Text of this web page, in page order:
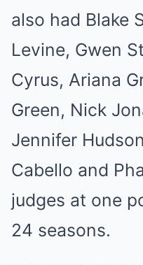
also had Blake
Levine, Gwen
Cyrus, Ariana
Green, Nick
Jennifer
Cabello and
judges at one
24 seasons.